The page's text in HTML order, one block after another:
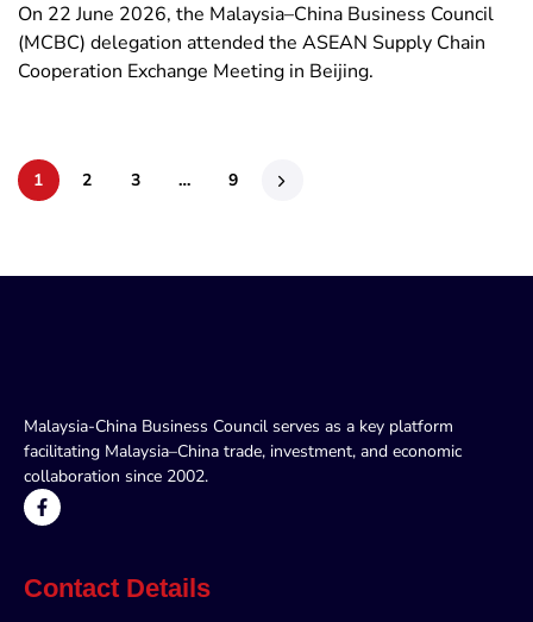
On 22 June 2026, the Malaysia–China Business Council
(MCBC) delegation attended the ASEAN Supply Chain
Cooperation Exchange Meeting in Beijing.
1 2 3 … 9
Malaysia-China Business Council serves as a key platform
facilitating Malaysia–China trade, investment, and economic
collaboration since 2002.
Contact Details